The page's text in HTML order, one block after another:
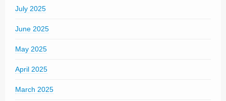
July 2025
June 2025
May 2025
April 2025
March 2025